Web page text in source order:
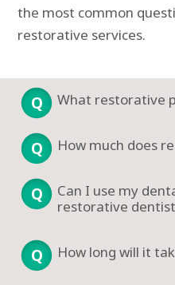
the most common
restorative services.
What restorative
How much does
Can I use my
restorative
How long will it